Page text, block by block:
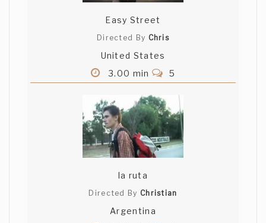
Easy Street
Directed By Chris
United States
3.00 min
5
la ruta
Directed By Christian
Argentina